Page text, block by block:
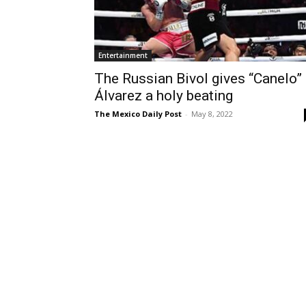
Entertainment
The Russian Bivol gives “Canelo”
Álvarez a holy beating
The Mexico Daily Post - May 8, 2022